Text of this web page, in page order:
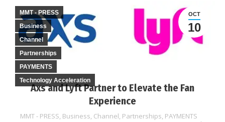
Axs and Lyft Partner to Elevate the Fan
Experience
MMT - PRESS Business Channel Partnerships PAYMENTS
OCT
10
MMT - PRESS
Business
Channel
Partnerships
PAYMENTS
Technology Acceleration